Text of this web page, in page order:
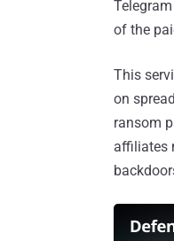
of the
This
on
ransom
affiliates